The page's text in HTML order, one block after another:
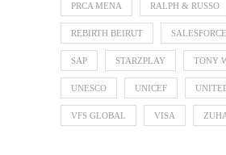
PRCA MENA RALPH & RUSSO
REBIRTH BEIRUT SALESFORCE
SAP STARZPLAY TONY
UNESCO UNICEF
VFS GLOBAL VISA